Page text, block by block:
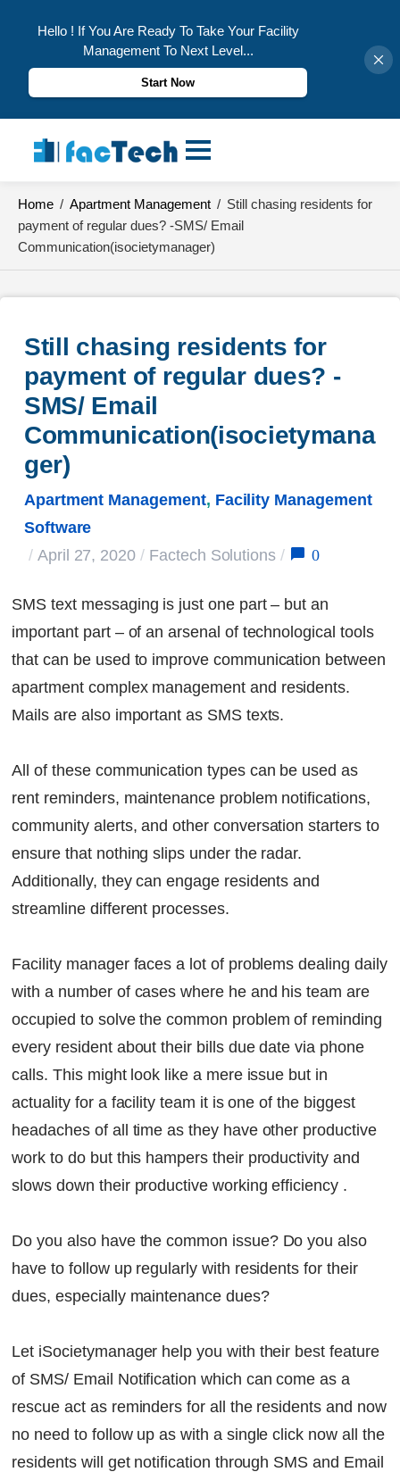
Hello ! If You Are Ready To Take Your Facility
Management To Next Level...
Start Now
content
Home / Apartment Management / Still chasing residents for
payment of regular dues? -SMS/ Email
Communication(isocietymanager)
Still chasing residents for
payment of regular dues? -
SMS/ Email
Communication(isocietymana
ger)
Apartment Management, Facility Management
Software
/ April 27, 2020 / Factech Solutions / 0
SMS text messaging is just one part – but an
important part – of an arsenal of technological tools
that can be used to improve communication between
apartment complex management and residents.
Mails are also important as SMS texts.
All of these communication types can be used as
rent reminders, maintenance problem notifications,
community alerts, and other conversation starters to
ensure that nothing slips under the radar.
Additionally, they can engage residents and
streamline different processes.
Facility manager faces a lot of problems dealing daily
with a number of cases where he and his team are
occupied to solve the common problem of reminding
every resident about their bills due date via phone
calls. This might look like a mere issue but in
actuality for a facility team it is one of the biggest
headaches of all time as they have other productive
work to do but this hampers their productivity and
slows down their productive working efficiency .
Do you also have the common issue? Do you also
have to follow up regularly with residents for their
dues, especially maintenance dues?
Let iSocietymanager help you with their best feature
of SMS/ Email Notification which can come as a
rescue act as reminders for all the residents and now
no need to follow up as with a single click now all the
residents will get notification through SMS and Email